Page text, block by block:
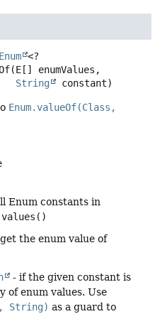
Enum <?
(E[] enumValues,
String
constant)
Enum.valueOf(Class,
Enum constants in
the enum value of
- if the given constant is
of enum values. Use
String) as a guard to